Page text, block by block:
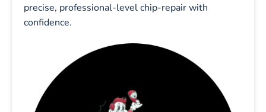
precise, professional-level chip-repair with
confidence.